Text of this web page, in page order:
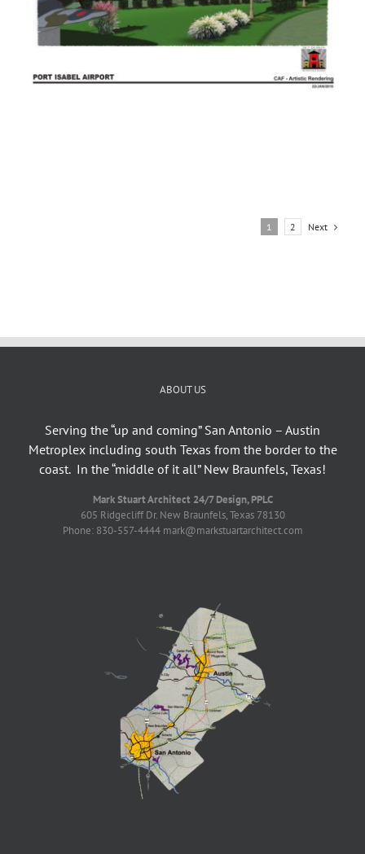
1 2 Next
ABOUT US
Serving the “up and coming” San Antonio – Austin
Metroplex including south Texas from the border to the
coast. In the “middle of it all” New Braunfels, Texas!
Mark Stuart Architect 24/7 Design, PPLC
605 Ridgecliff Dr. New Braunfels, Texas 78130
Phone: 830-557-4444 mark@markstuartarchitect.com